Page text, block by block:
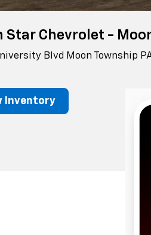
Star Chevrolet -
Blvd Moon Township
Inventory